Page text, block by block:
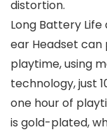
distortion.
Long Battery
ear Headset can
playtime, using
technology, just
one hour of
is gold-plated,